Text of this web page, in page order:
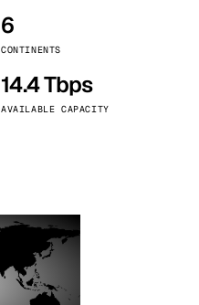
6
CONTINENTS
14.4 Tbps
AVAILABLE CAPACITY